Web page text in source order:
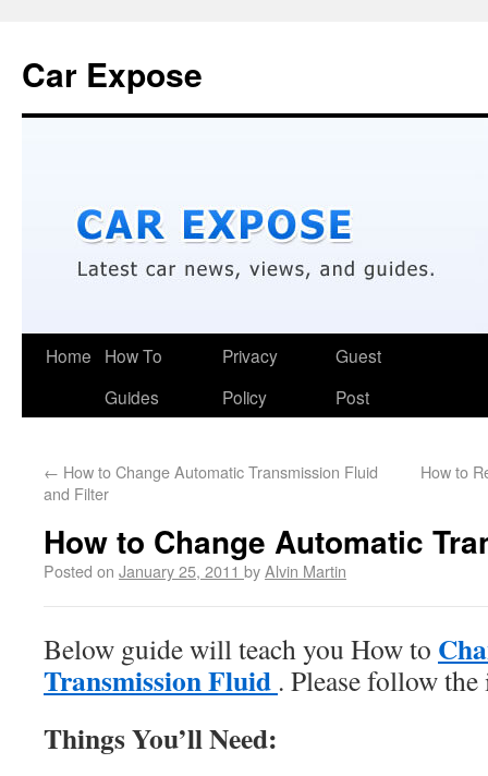
Car Expose
Home
How To
Guides
Privacy
Policy
Guest
Post
← How to Change Automatic Transmission Fluid
and Filter
How to
How to Change Automatic
Posted on January 25, 2011 byAlvin Martin
Below guide will teach you How to
Transmission Fluid . Please follow
Things You’ll Need: